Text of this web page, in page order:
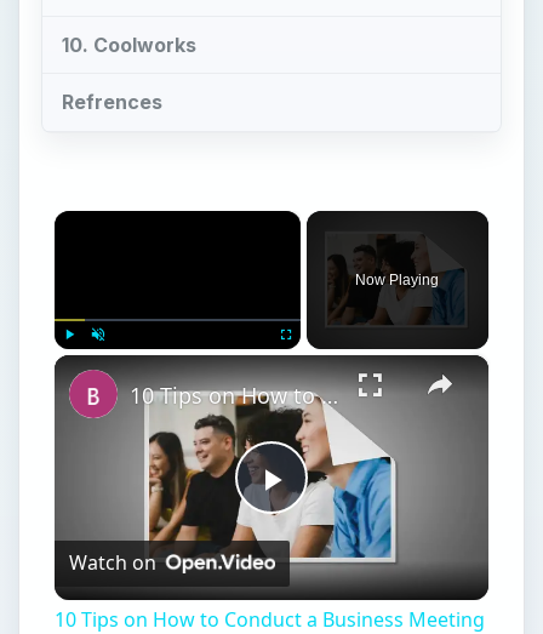
10. Coolworks
Refrences
×
Now Playing
×
Play
Video
10 Tips on How to Conduct a Business Meeting at a Restaurant
Watch on
10 Tips on How to Conduct a Business Meeting